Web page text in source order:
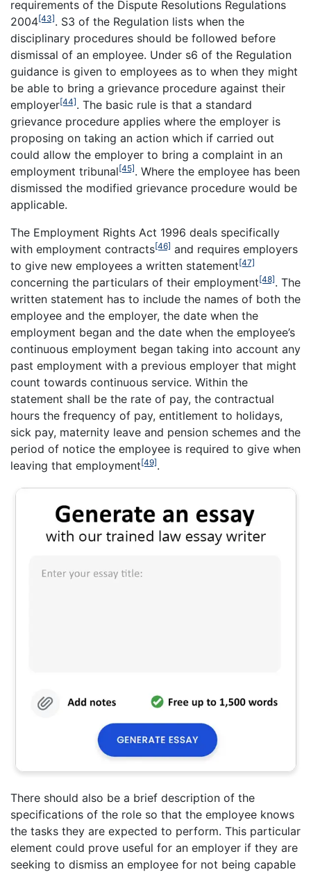
requirements of the Dispute Resolutions Regulations
2004[43]. S3 of the Regulation lists when the
disciplinary procedures should be followed before
dismissal of an employee. Under s6 of the Regulation
guidance is given to employees as to when they might
be able to bring a grievance procedure against their
employer[44]. The basic rule is that a standard
grievance procedure applies where the employer is
proposing on taking an action which if carried out
could allow the employer to bring a complaint in an
employment tribunal[45]. Where the employee has been
dismissed the modified grievance procedure would be
applicable.
The Employment Rights Act 1996 deals specifically
with employment contracts[46] and requires employers
to give new employees a written statement[47]
concerning the particulars of their employment[48]. The
written statement has to include the names of both the
employee and the employer, the date when the
employment began and the date when the employee’s
continuous employment began taking into account any
past employment with a previous employer that might
count towards continuous service. Within the
statement shall be the rate of pay, the contractual
hours the frequency of pay, entitlement to holidays,
sick pay, maternity leave and pension schemes and the
period of notice the employee is required to give when
leaving that employment[49].
There should also be a brief description of the
specifications of the role so that the employee knows
the tasks they are expected to perform. This particular
element could prove useful for an employer if they are
seeking to dismiss an employee for not being capable